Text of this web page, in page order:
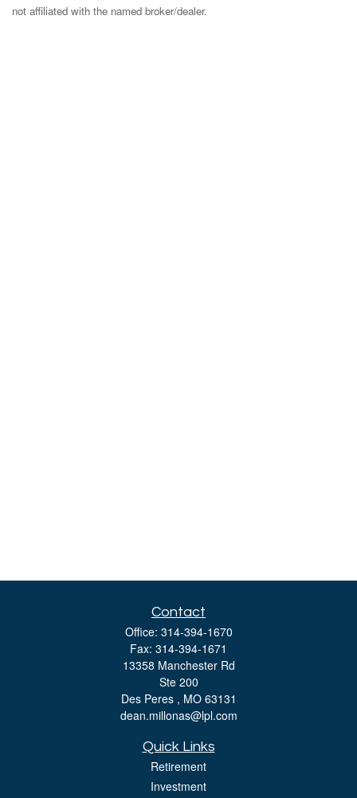
not affiliated with the named broker/dealer.
Contact
Office: 314-394-1670
Fax: 314-394-1671
13358 Manchester Rd
Ste 200
Des Peres , MO 63131
dean.millonas@lpl.com
Quick Links
Retirement
Investment